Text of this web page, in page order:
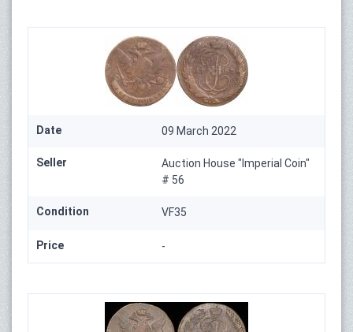
Date 09 March 2022
Seller
Auction House "Imperial Coin"
# 56
Condition VF35
Price -